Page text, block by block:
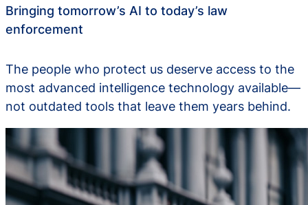
Bringing tomorrow’s AI to today’s law
enforcement
The people who protect us deserve access to the
most advanced intelligence technology available—
not outdated tools that leave them years behind.